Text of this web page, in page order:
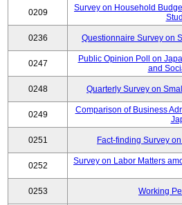
0209
Survey on Household
0236 Questionnaire Survey on
0247
Public Opinion Poll on
and
0248 Quarterly Survey on
0249
Comparison of Business
0251 Fact-finding Survey
0252
Survey on Labor Matters
0253 Working